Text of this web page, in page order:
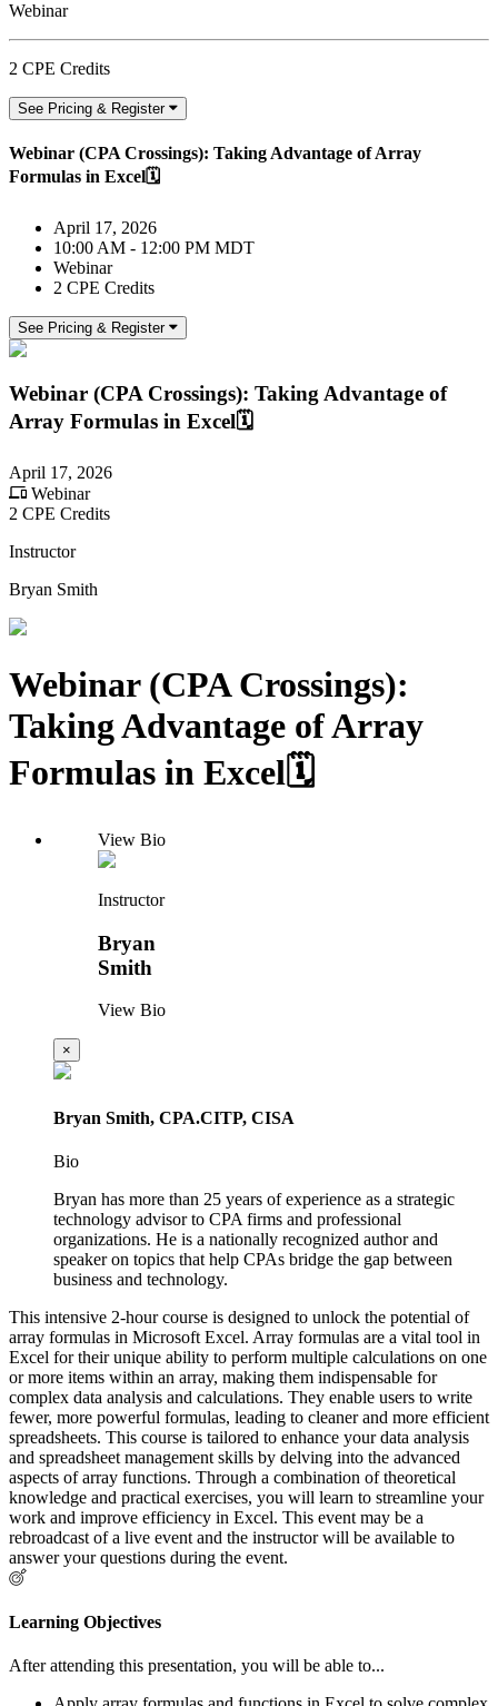
Webinar
2 CPE Credits
See Pricing & Register
Webinar (CPA Crossings): Taking Advantage of Array
Formulas in Excel🗓️
April 17, 2026
10:00 AM - 12:00 PM MDT
Webinar
2 CPE Credits
See Pricing & Register
Webinar (CPA Crossings): Taking Advantage of
Array Formulas in Excel🗓️
April 17, 2026
Webinar
2 CPE Credits
Instructor
Bryan Smith
Webinar (CPA Crossings):
Taking Advantage of Array
Formulas in Excel🗓️
View Bio
Instructor
Bryan
Smith
View Bio
×
Bryan Smith, CPA.CITP, CISA
Bio
Bryan has more than 25 years of experience as a strategic
technology advisor to CPA firms and professional
organizations. He is a nationally recognized author and
speaker on topics that help CPAs bridge the gap between
business and technology.
This intensive 2-hour course is designed to unlock the potential of
array formulas in Microsoft Excel. Array formulas are a vital tool in
Excel for their unique ability to perform multiple calculations on one
or more items within an array, making them indispensable for
complex data analysis and calculations. They enable users to write
fewer, more powerful formulas, leading to cleaner and more efficient
spreadsheets. This course is tailored to enhance your data analysis
and spreadsheet management skills by delving into the advanced
aspects of array functions. Through a combination of theoretical
knowledge and practical exercises, you will learn to streamline your
work and improve efficiency in Excel. This event may be a
rebroadcast of a live event and the instructor will be available to
answer your questions during the event.
Learning Objectives
After attending this presentation, you will be able to...